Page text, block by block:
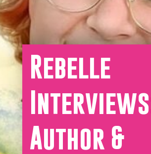
Rebelle
Author &